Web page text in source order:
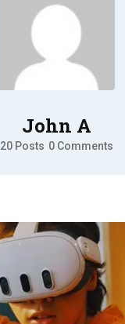
John A
20 Posts 0 Comments